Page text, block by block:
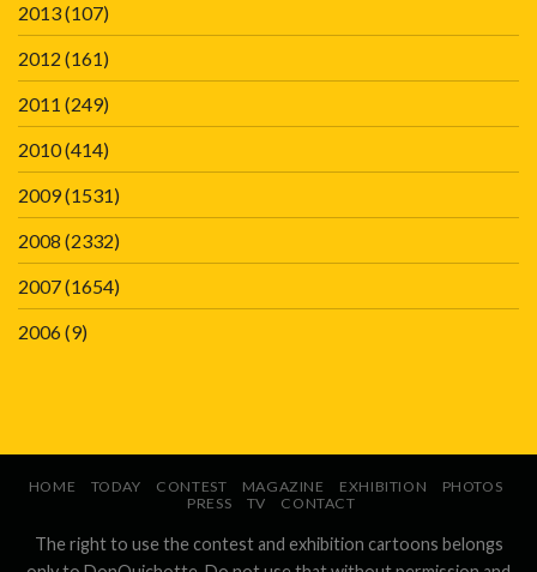
2013(107)
2012 (161)
2011 (249)
2010(414)
2009(1531)
2008 (2332)
2007(1654)
2006(9)
HOME TODAY CONTEST MAGAZINE EXHIBITION
PHOTOS
PRESS
TV CONTACT
The right to use the contest and exhibition cartoons belongs